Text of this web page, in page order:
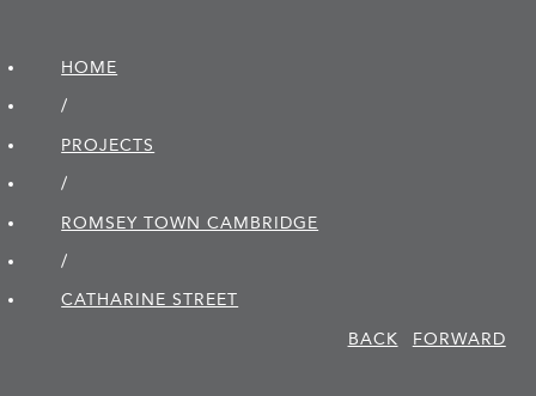
HOME
/
PROJECTS
/
ROMSEY TOWN CAMBRIDGE
/
CATHARINE STREET
BACK
FORWARD